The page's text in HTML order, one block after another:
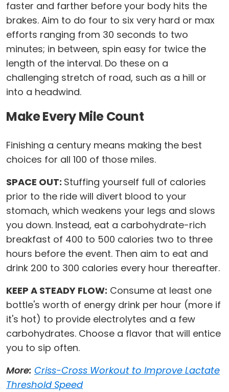
faster and farther before your body hits the
brakes. Aim to do four to six very hard or max
efforts ranging from 30 seconds to two
minutes; in between, spin easy for twice the
length of the interval. Do these on a
challenging stretch of road, such as a hill or
into a headwind.
Make Every Mile Count
Finishing a century means making the best
choices for all 100 of those miles.
SPACE OUT: Stuffing yourself full of calories
prior to the ride will divert blood to your
stomach, which weakens your legs and slows
you down. Instead, eat a carbohydrate-rich
breakfast of 400 to 500 calories two to three
hours before the event. Then aim to eat and
drink 200 to 300 calories every hour thereafter.
KEEP A STEADY FLOW: Consume at least one
bottle's worth of energy drink per hour (more if
it's hot) to provide electrolytes and a few
carbohydrates. Choose a flavor that will entice
you to sip often.
More: Criss-Cross Workout to Improve Lactate
Threshold Speed